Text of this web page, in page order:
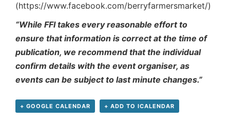
(https://www.facebook.com/berryfarmersmarket/)
“While FFI takes every reasonable effort to
ensure that information is correct at the time of
publication, we recommend that the individual
confirm details with the event organiser, as
events can be subject to last minute changes.”
+ GOOGLE CALENDAR + ADD TO ICALENDAR